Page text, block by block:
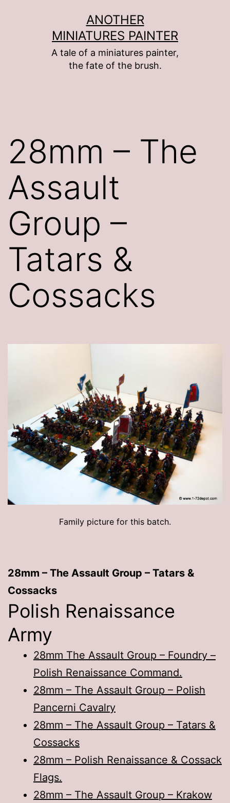
ANOTHER
MINIATURES PAINTER
A tale of a miniatures painter,
the fate of the brush.
28mm – The
Assault
Group –
Tatars &
Cossacks
Family picture for this batch.
28mm – The Assault Group – Tatars &
Cossacks
Polish Renaissance
Army
28mm The Assault Group – Foundry –
Polish Renaissance Command.
28mm – The Assault Group – Polish
Pancerni Cavalry
28mm – The Assault Group – Tatars &
Cossacks
28mm – Polish Renaissance & Cossack
Flags.
28mm – The Assault Group – Krakow